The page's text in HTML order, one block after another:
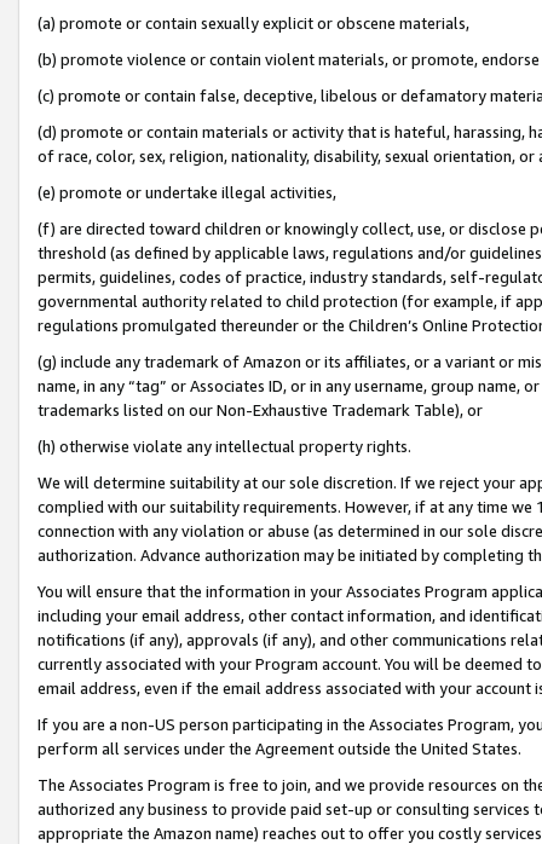
(a) promote or contain sexually explicit or obscene materials,
(b) promote violence or contain violent materials, or promote,
(c) promote or contain false, deceptive, libelous or defamatory
(d) promote or contain materials or activity that is hateful, harassing,
of race, color, sex, religion, nationality, disability, sexual orientation, or
(e) promote or undertake illegal activities,
(f) are directed toward children or knowingly collect, use, or
threshold (as defined by applicable laws, regulations and/or
permits, guidelines, codes of practice, industry standards, self-
governmental authority related to child protection (for example, if
regulations promulgated thereunder or the Children’s Online
(g) include any trademark of Amazon or its affiliates, or a variant or
name, in any “tag” or Associates ID, or in any username, group
trademarks listed on our Non-Exhaustive Trademark Table), or
(h) otherwise violate any intellectual property rights.
We will determine suitability at our sole discretion. If we reject your
complied with our suitability requirements. However, if at any time
connection with any violation or abuse (as determined in our sole
authorization. Advance authorization may be initiated by completing
You will ensure that the information in your Associates Program
including your email address, other contact information, and
notifications (if any), approvals (if any), and other communications
currently associated with your Program account. You will be deemed
email address, even if the email address associated with your account
If you are a non-US person participating in the Associates Program,
perform all services under the Agreement outside the United States.
The Associates Program is free to join, and we provide resources on
authorized any business to provide paid set-up or consulting
appropriate the Amazon name) reaches out to offer you costly